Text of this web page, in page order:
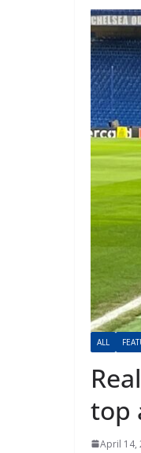
ALL
top
April 14,